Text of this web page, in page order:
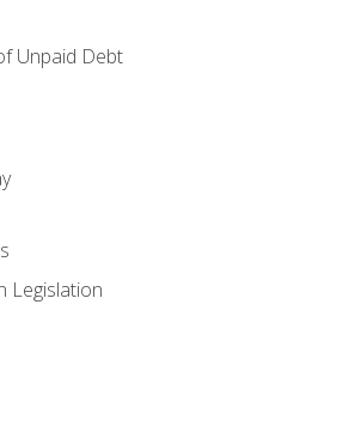
Unpaid Debt
Legislation